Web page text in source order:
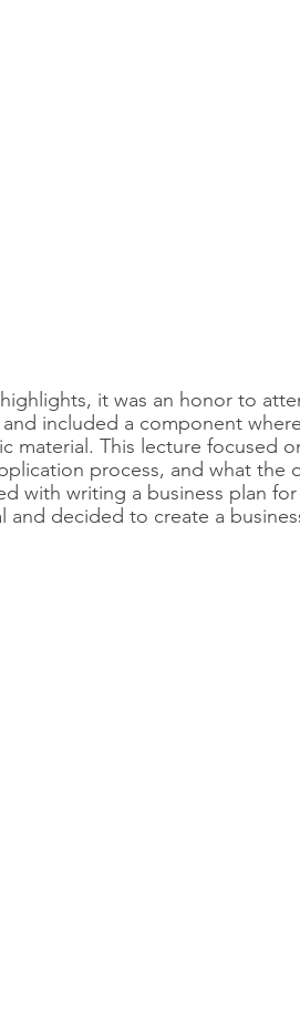
it was an honor to
included a component
material. This lecture focused
process, and what the
with writing a business plan
and decided to create a